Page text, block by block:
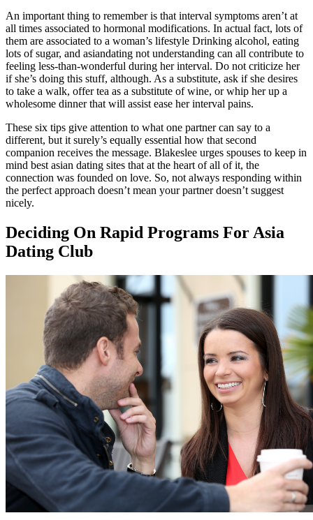
An important thing to remember is that interval symptoms aren’t at
all times associated to hormonal modifications. In actual fact, lots of
them are associated to a woman’s lifestyle Drinking alcohol, eating
lots of sugar, and asiandating not understanding can all contribute to
feeling less-than-wonderful during her interval. Do not criticize her
if she’s doing this stuff, although. As a substitute, ask if she desires
to take a walk, offer tea as a substitute of wine, or whip her up a
wholesome dinner that will assist ease her interval pains.
These six tips give attention to what one partner can say to a
different, but it surely’s equally essential how that second
companion receives the message. Blakeslee urges spouses to keep in
mind best asian dating sites that at the heart of all of it, the
connection was founded on love. So, not always responding within
the perfect approach doesn’t mean your partner doesn’t suggest
nicely.
Deciding On Rapid Programs For Asia
Dating Club